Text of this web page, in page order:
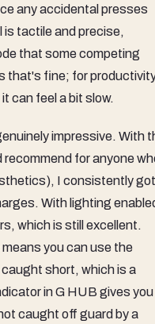
any accidental presses
is tactile and precise,
that some competing
that's fine; for
can feel a bit slow.
impressive. With
for anyone
I consistently got
With lighting
which is still excellent.
you can use the
short, which is a
in G HUB gives you
caught off guard by a